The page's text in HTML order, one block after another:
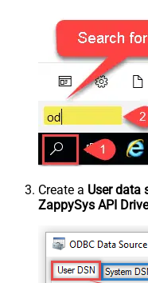
Create a User data
ZappySys API